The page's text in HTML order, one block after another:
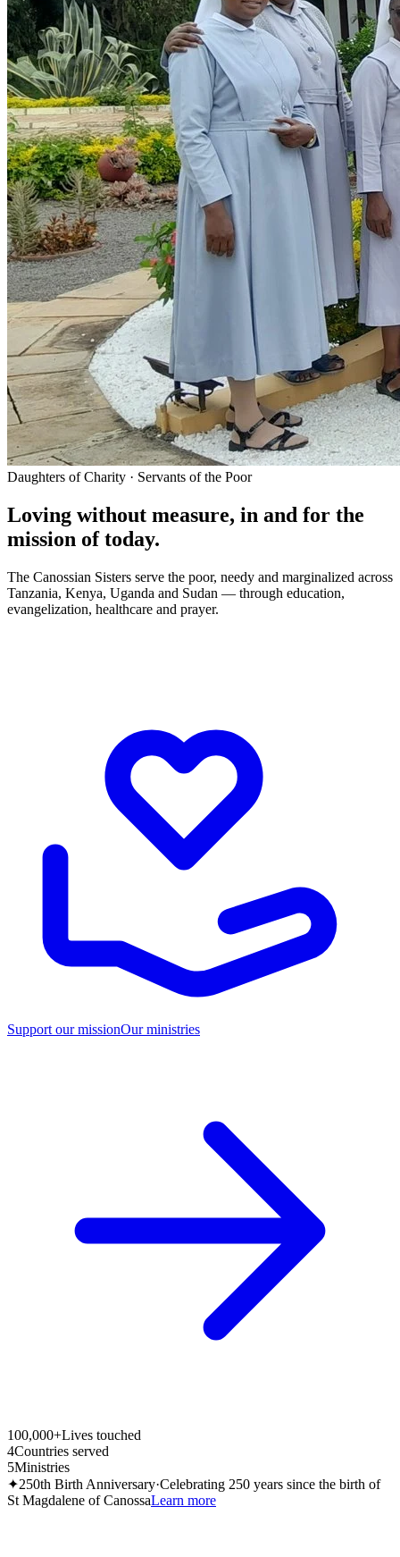
Daughters of Charity · Servants of the Poor
Loving without measure, in and for the
mission of today.
The Canossian Sisters serve the poor, needy and marginalized across
Tanzania, Kenya, Uganda and Sudan — through education,
evangelization, healthcare and prayer.
Support our missionOur ministries
100,000+Lives touched
4Countries served
5Ministries
✦250th Birth Anniversary·Celebrating 250 years since the birth of
St Magdalene of CanossaLearn more